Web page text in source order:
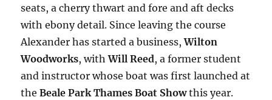
seats, a cherry thwart and fore and aft decks
with ebony detail. Since leaving the course
Alexander has started a business,Wilton
Woodworks, withWill Reed, a former student
and instructor whose boat was first launched at
theBeale Park Thames Boat Showthis year.